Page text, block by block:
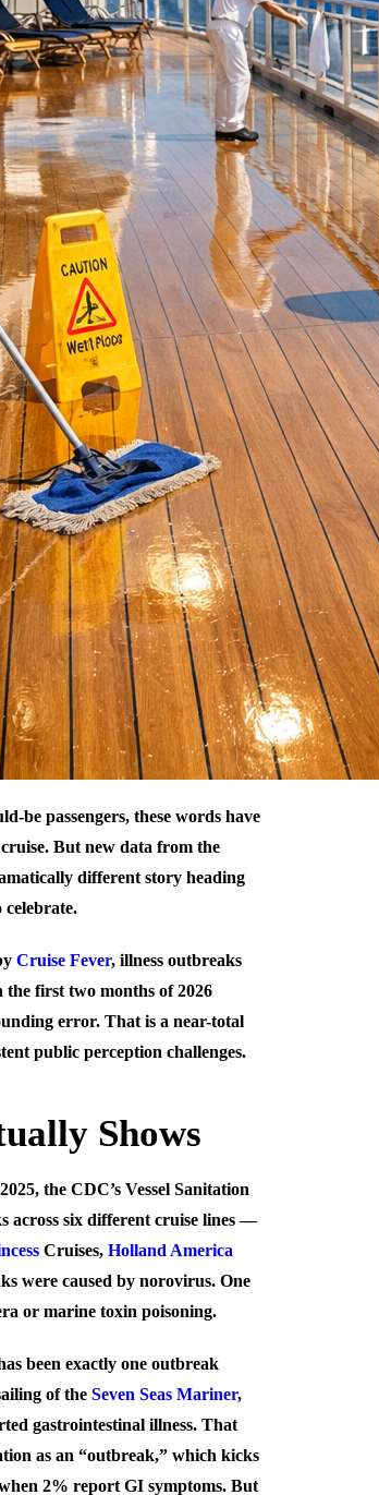
be passengers, these words have
But new data from the
different story heading
Cruise Fever, illness outbreaks
the first two months of 2026
error. That is a near-total
public perception challenges.
Shows
the CDC’s Vessel Sanitation
across six different cruise lines —
Cruises, Holland America
were caused by norovirus. One
or marine toxin poisoning.
been exactly one outbreak
of the Seven Seas Mariner,
gastrointestinal illness. That
as an “outbreak,” which kicks
2% report GI symptoms. But